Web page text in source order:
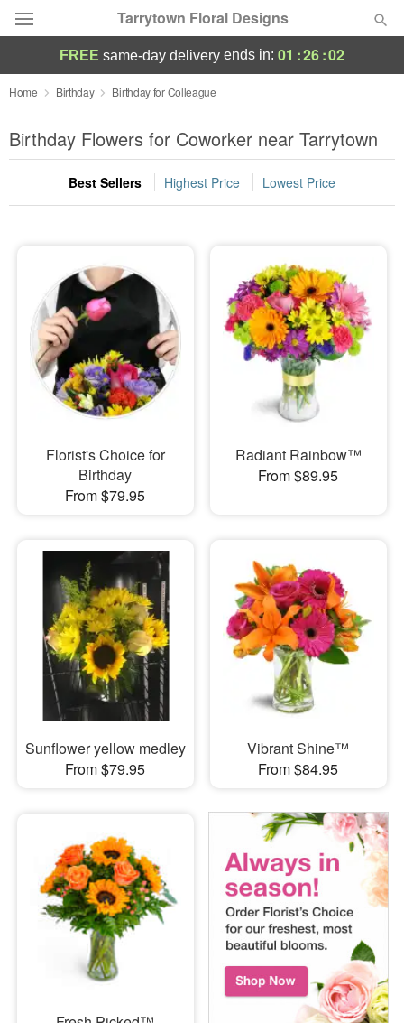
Tarrytown Floral Designs
Deal of the Day
Summer Featured
Occasions
Sympathy and Funeral
Flowers, Plants & Gifts
Our Shop
FREE same-day delivery ends in: 01 :26:01
Home Birthday Birthday for Colleague
Birthday Flowers for Coworker near Tarrytown
Best Sellers Highest Price Lowest Price
Florist's Choice for
Birthday
From $79.95
Radiant Rainbow™
From $89.95
Sunflower yellow medley
From $79.95
Vibrant Shine™
From $84.95